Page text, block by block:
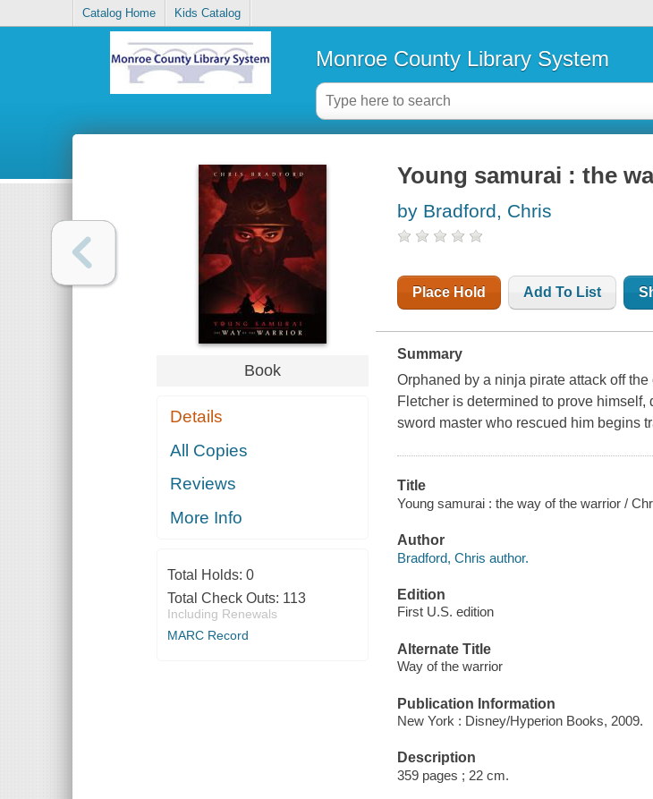
Catalog Home Kids Catalog
Monroe County Library System
Book
Details
All Copies
Reviews
More Info
Total Holds: 0
Total Check Outs: 113
Including Renewals
MARC Record
Young samurai : the
by Bradford, Chris
Place Hold Add To List
Summary
Orphaned by a ninja pirate attack off
Fletcher is determined to prove
sword master who rescued him begins
Title
Young samurai : the way of the warrior /
Author
Bradford, Chris author.
Edition
First U.S. edition
Alternate Title
Way of the warrior
Publication Information
New York : Disney/Hyperion Books, 2009.
Description
359 pages ; 22 cm.